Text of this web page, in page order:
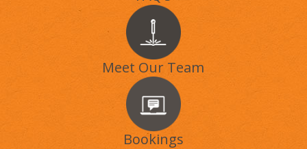
Meet Our Team
Bookings